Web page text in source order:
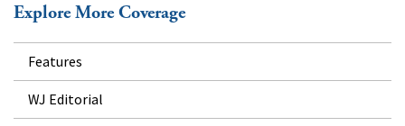
Explore More Coverage
Features
WJ Editorial